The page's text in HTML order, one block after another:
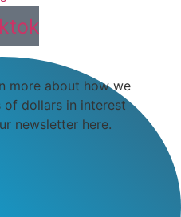
more about how we
of dollars in interest
newsletter here.